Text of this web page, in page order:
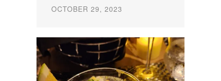
OCTOBER 29, 2023